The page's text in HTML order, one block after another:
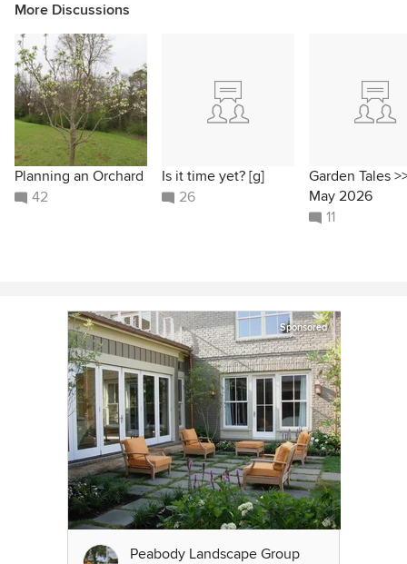
More Discussions
Planning an Orchard
42
Is it time yet? [g]
26
Garden Tales
May 2026
11
Sponsored
Peabody Landscape Group